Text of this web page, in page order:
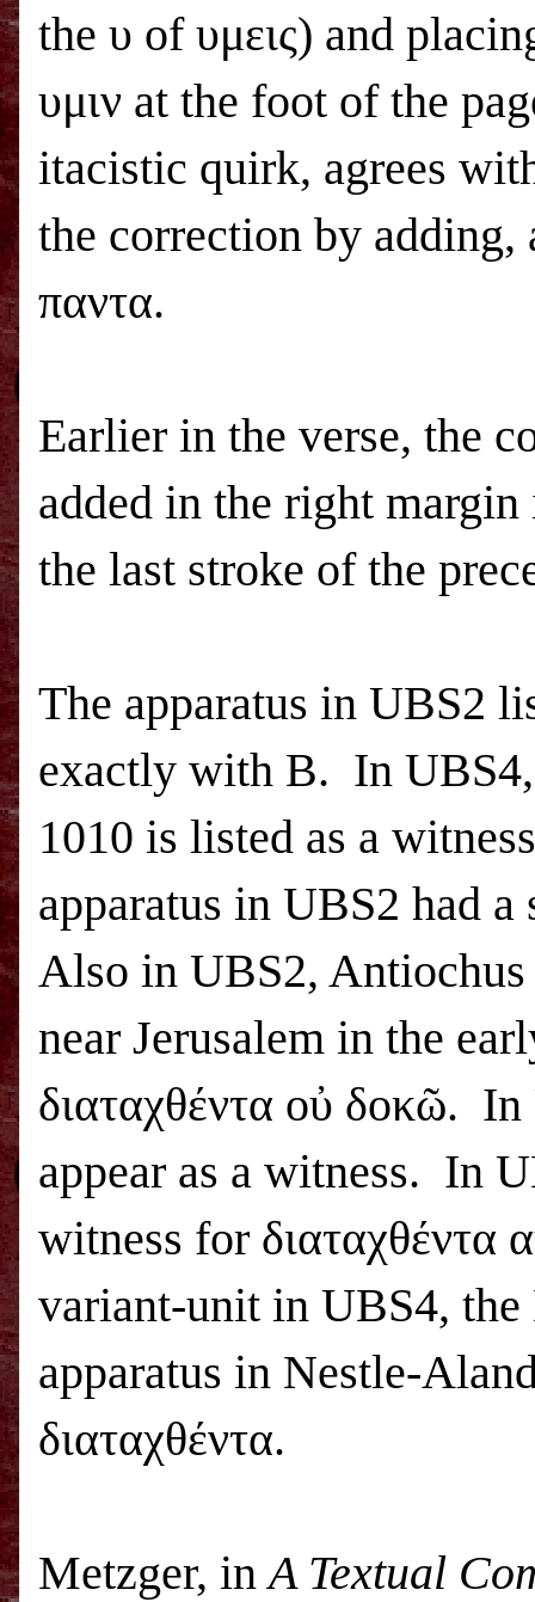
the υ of υμεις) and
υμιν at the foot of the
itacistic quirk, agrees
the correction by adding,
παντα.
Earlier in the verse, the
added in the right
the last stroke of the
The apparatus in UBS2
exactly with B. In UBS
1010 is listed as a
apparatus in UBS2 had a
Also in UBS2, Antiochus
near Jerusalem in the
διαταχθέντα οὐ δοκῶ. In
appear as a witness. In
witness for
variant-unit in UBS4,
apparatus in Nestle-
διαταχθέντα.
Metzger, inA Textual